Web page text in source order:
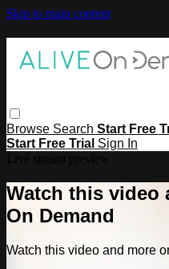
Skip to main content
Browse Search Start Free
Start Free Trial Sign In
Watch this video
On Demand
Watch this video and more